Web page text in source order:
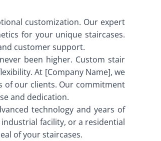
customization. Our expert
for your unique staircases.
customer support.
been higher. Custom stair
At [Company Name], we
of our clients. Our commitment
and dedication.
technology and years of
facility, or a residential
of your staircases.